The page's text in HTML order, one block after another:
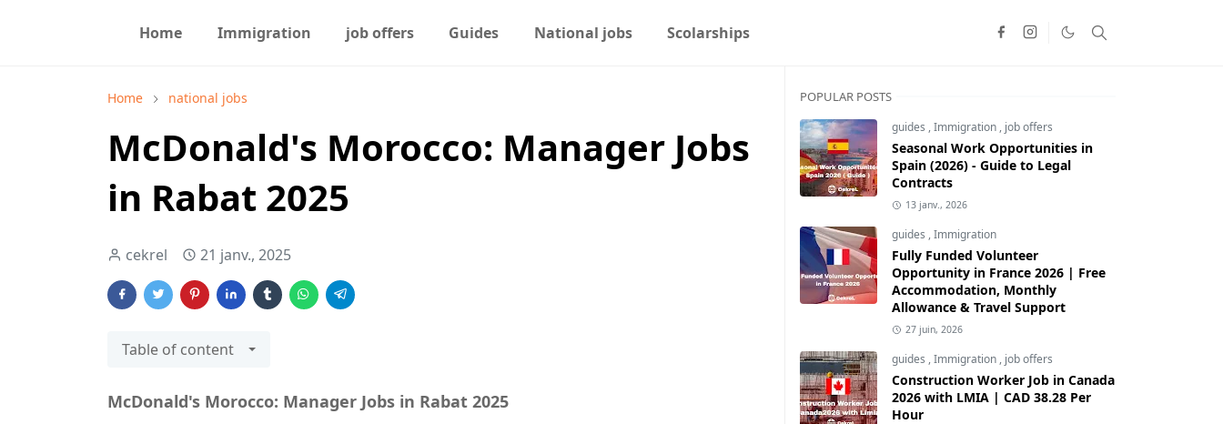
Home Immigration job offers Guides National jobs Scolarships
Home national jobs
McDonald's Morocco: Manager Jobs
in Rabat 2025
cekrel 21 janv., 2025
Table of content
McDonald's Morocco: Manager Jobs in Rabat 2025
POPULAR POSTS
guides ,Immigration , job offers
Seasonal Work Opportunities in
Spain (2026) - Guide to Legal
Contracts
13 janv., 2026
guides ,Immigration
Fully Funded Volunteer
Opportunity in France 2026 | Free
Accommodation, Monthly
Allowance & Travel Support
27 juin, 2026
guides ,Immigration , job offers
Construction Worker Job in Canada
2026 with LMIA | CAD 38.28 Per
Hour